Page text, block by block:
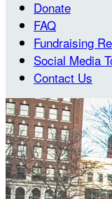
Donate
FAQ
Fundraising
Social Media
Contact Us